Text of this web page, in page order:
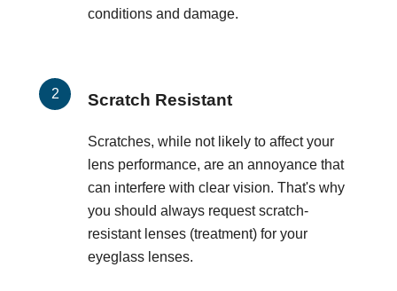
conditions and damage.
Scratch Resistant
Scratches, while not likely to affect your
lens performance, are an annoyance that
can interfere with clear vision. That's why
you should always request scratch-
resistant lenses (treatment) for your
eyeglass lenses.